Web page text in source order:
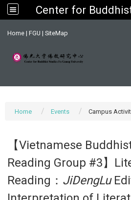
Center for Buddhist
Home | FGU | SiteMap
Home Events Campus
【Vietnamese
Reading Group #3】
Reading： JiDengLu